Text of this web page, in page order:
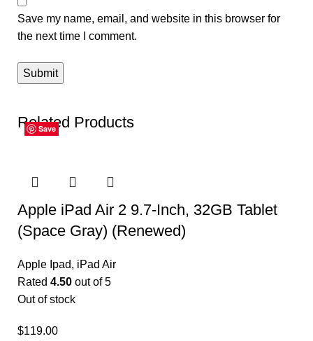
Save my name, email, and website in this browser for
the next time I comment.
Related Products
Save
Apple iPad Air 2 9.7-Inch, 32GB Tablet
(Space Gray) (Renewed)
Apple Ipad, iPad Air
Rated 4.50 out of 5
Out of stock
$119.00
Save
Save
Save
Save
Save